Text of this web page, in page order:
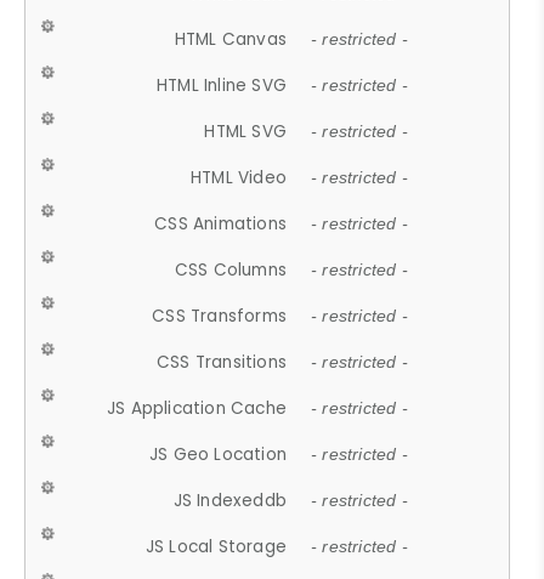
HTML Canvas - restricted -
HTML Inline SVG - restricted -
HTML SVG - restricted -
HTML Video - restricted -
CSS Animations - restricted -
CSS Columns - restricted -
CSS Transforms - restricted -
CSS Transitions - restricted -
JS Application Cache - restricted -
JS Geo Location - restricted -
JS Indexeddb - restricted -
JS Local Storage - restricted -